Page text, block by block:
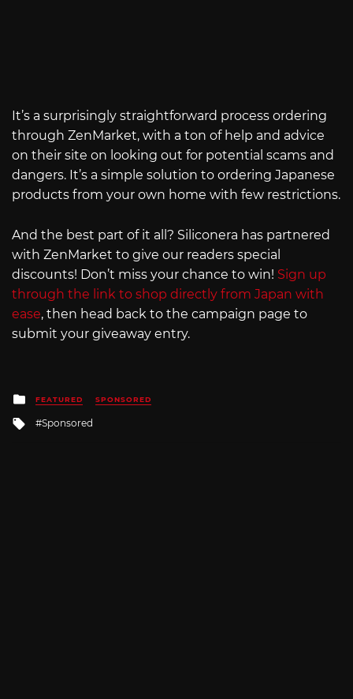
It’s a surprisingly straightforward process ordering
through ZenMarket, with a ton of help and advice
on their site on looking out for potential scams and
dangers. It’s a simple solution to ordering Japanese
products from your own home with few restrictions.
And the best part of it all? Siliconera has partnered
with ZenMarket to give our readers special
discounts! Don’t miss your chance to win! Sign up
through the link to shop directly from Japan with
ease, then head back to the campaign page to
submit your giveaway entry.
Posted
in
FEATURED SPONSORED
Tagged
Sponsored